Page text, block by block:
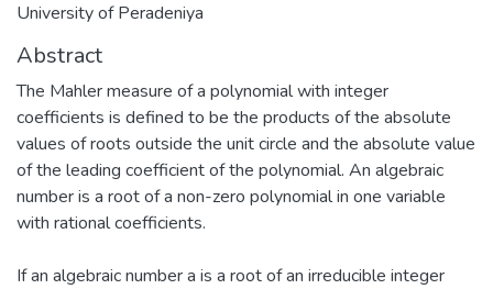
University of Peradeniya
Abstract
The Mahler measure of a polynomial with integer
coefficients is defined to be the products of the absolute
values of roots outside the unit circle and the absolute value
of the leading coefficient of the polynomial. An algebraic
number is a root of a non-zero polynomial in one variable
with rational coefficients.
If an algebraic number a is a root of an irreducible integer